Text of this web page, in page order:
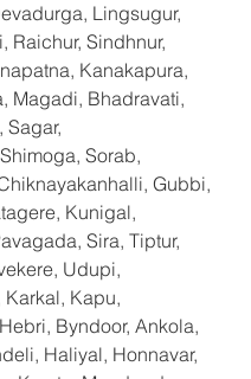
Lingsugur,
Raichur, Sindhnur,
Kanakapura,
Magadi, Bhadravati,
Sagar,
Sorab,
Gubbi,
Kunigal,
Sira, Tiptur,
Udupi,
Karkal, Kapu,
Byndoor, Ankola,
Haliyal, Honnavar,